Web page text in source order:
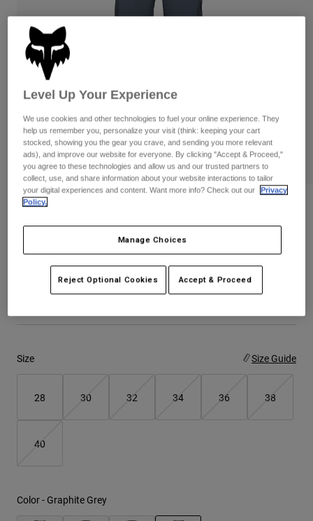
Goggles
Gloves
Jackets & Hydration Vests
Base Layers
Pants
Jackets
Gloves
Goggles
Bottles & Hydration Packs
Shorts
Swim
Shop All
Womens
Hats
Shirts
Sweatshirts
Jackets
Shirts
Sweatshirts
Reviews
Defend Fire Pants
STYLE #:32854
Price reduced from
$199.95to$139.99 29% OFF
Size Size Guide
28 30 32 34 36 38
40
Color - Graphite Grey
Level Up Your Experience
We use cookies and other technologies to fuel your online experience. They
help us remember you, personalize your visit (think: keeping your cart
stocked, showing you the gear you crave, and sending you more relevant
ads), and improve our website for everyone. By clicking "Accept & Proceed,"
you agree to these technologies and allow us and our trusted partners to
collect, use, and share information about your website interactions to tailor
your digital experiences and content. Want more info? Check out our
Privacy
Policy.
Manage Choices
Reject Optional Cookies Accept & Proceed